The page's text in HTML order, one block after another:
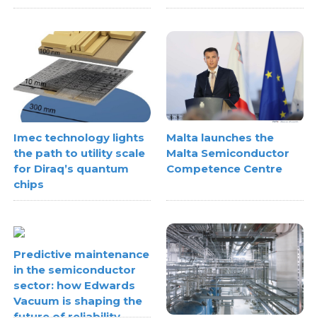
Imec technology lights
the path to utility scale
for Diraq’s quantum
chips
Malta launches the
Malta Semiconductor
Competence Centre
Predictive maintenance
in the semiconductor
sector: how Edwards
Vacuum is shaping the
future of reliability